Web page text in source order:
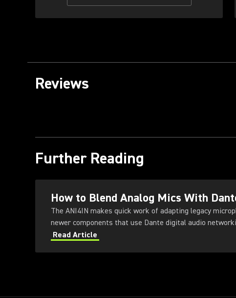
Reviews
Further Reading
How to Blend Analog Mics With
The ANI4IN makes quick work of adapting legacy
newer components that use Dante digital audio
Read Article